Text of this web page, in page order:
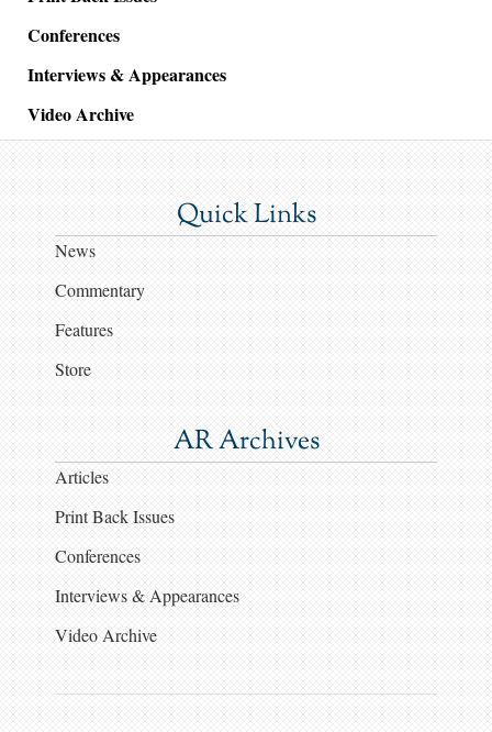
Conferences
Interviews & Appearances
Video Archive
Quick Links
News
Commentary
Features
Store
AR Archives
Articles
Print Back Issues
Conferences
Interviews & Appearances
Video Archive